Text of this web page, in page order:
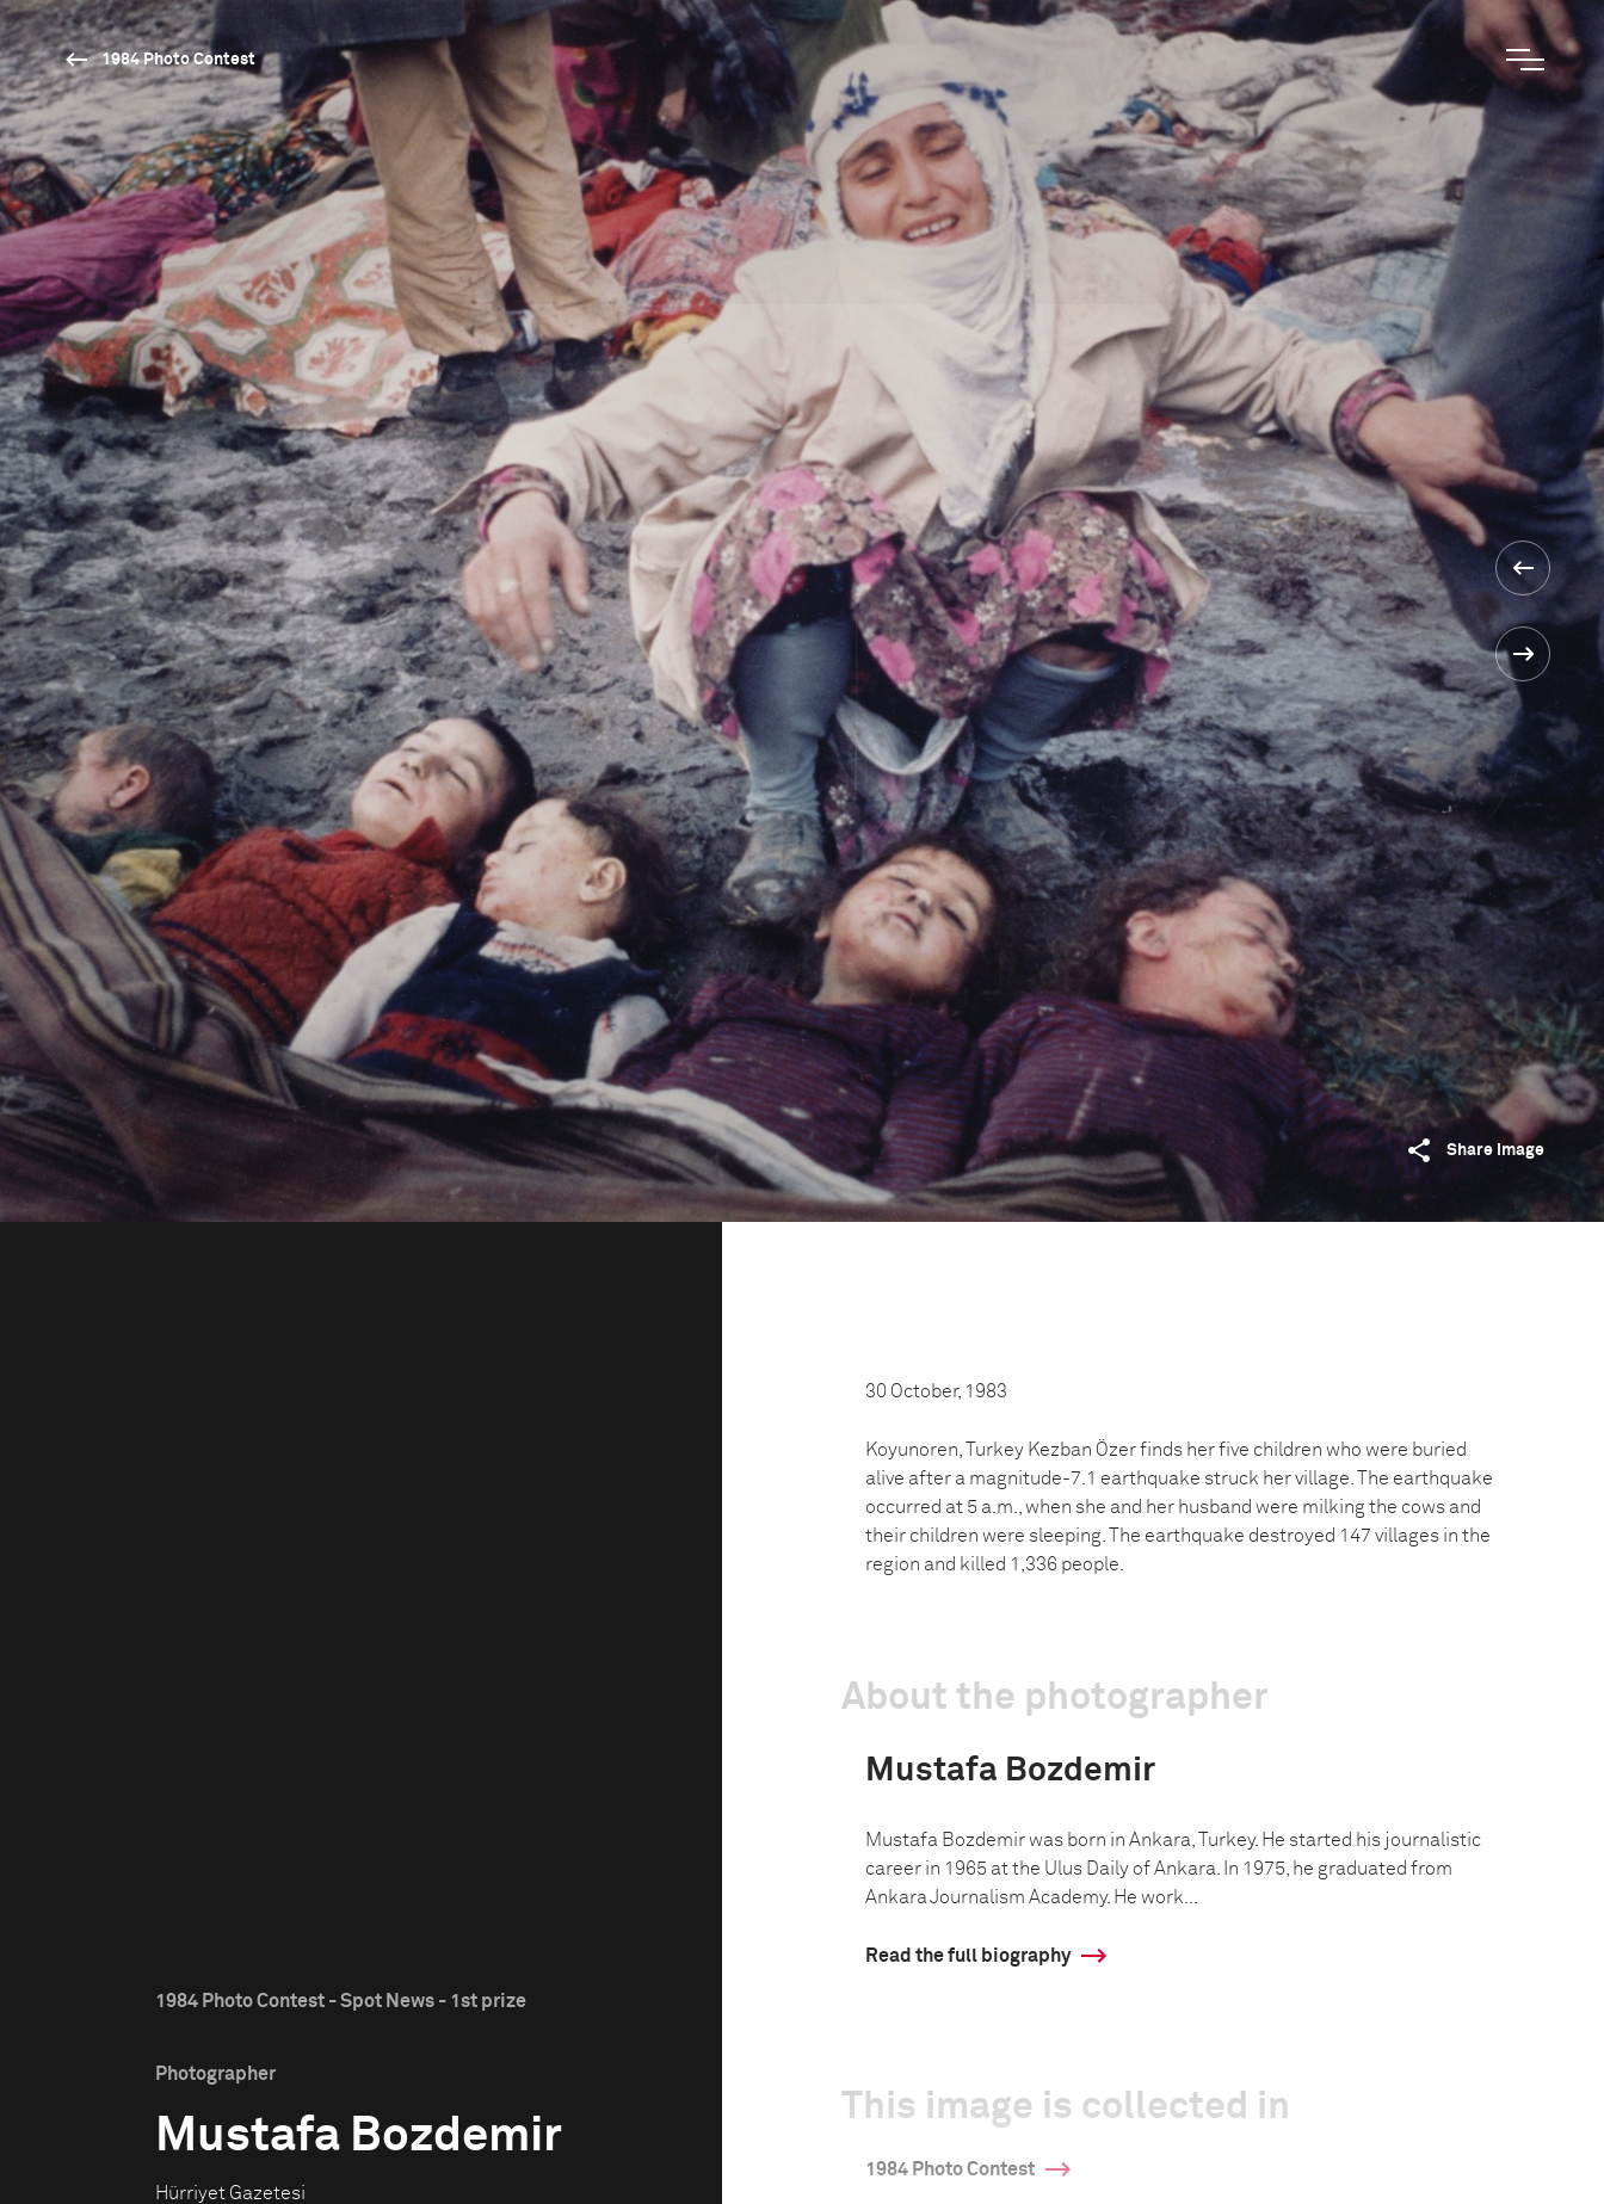
1984 Photo Contest
Share image
1984 Photo Contest - Spot News - 1st prize
Photographer
Mustafa Bozdemir
Hürriyet Gazetesi
30 October, 1983
Koyunoren, Turkey Kezban Özer finds her five children who were buried
alive after a magnitude-7.1 earthquake struck her village. The earthquake
occurred at 5 a.m., when she and her husband were milking the cows and
their children were sleeping. The earthquake destroyed 147 villages in the
region and killed 1,336 people.
About the photographer
Mustafa Bozdemir
Mustafa Bozdemir was born in Ankara, Turkey. He started his journalistic
career in 1965 at the Ulus Daily of Ankara. In 1975, he graduated from
Ankara Journalism Academy. He work...
Read the full biography
This image is collected in
1984 Photo Contest